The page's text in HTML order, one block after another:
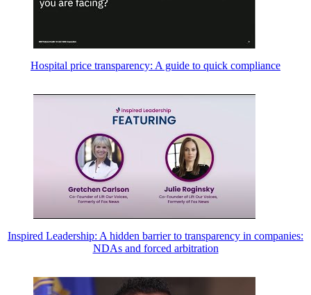
Hospital price transparency: A guide to quick compliance
Inspired Leadership: A hidden barrier to transparency in companies:
NDAs and forced arbitration